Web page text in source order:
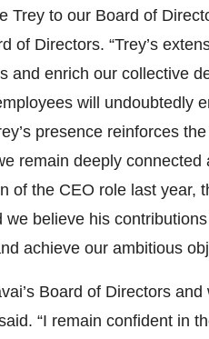
Trey to our Board of
of Directors. “Trey’s
and enrich our collective
will undoubtedly
presence reinforces
remain deeply
of the CEO role last year,
we believe his
achieve our ambitious
Board of Directors
“I remain confident in